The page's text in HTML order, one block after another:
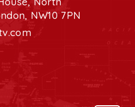
NW10 7PN